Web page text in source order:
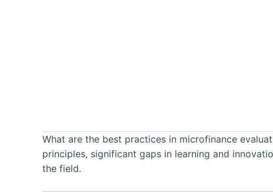
What are the best practices in microfinance
principles, significant gaps in learning and
the field.